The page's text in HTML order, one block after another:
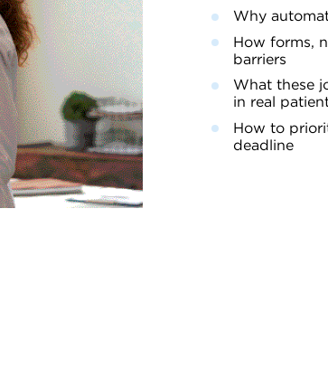
Why
How forms,
barriers
What these
in real
How to
deadline